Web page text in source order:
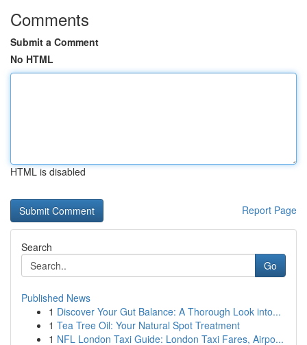
Comments
Submit a Comment
No HTML
HTML is disabled
Report Page
Search
Go
Published News
1 Discover Your Gut Balance: A Thorough Look into...
1 Tea Tree Oil: Your Natural Spot Treatment
1 NFL London Taxi Guide: London Taxi Fares, Airpo...